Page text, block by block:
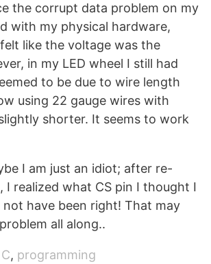
the corrupt data problem on my
with my physical hardware,
like the voltage was the
in my LED wheel I still had
to be due to wire length
using 22 gauge wires with
shorter. It seems to work
I am just an idiot; after re-
I realized what CS pin I thought I
not have been right! That may
all along..
C, programming